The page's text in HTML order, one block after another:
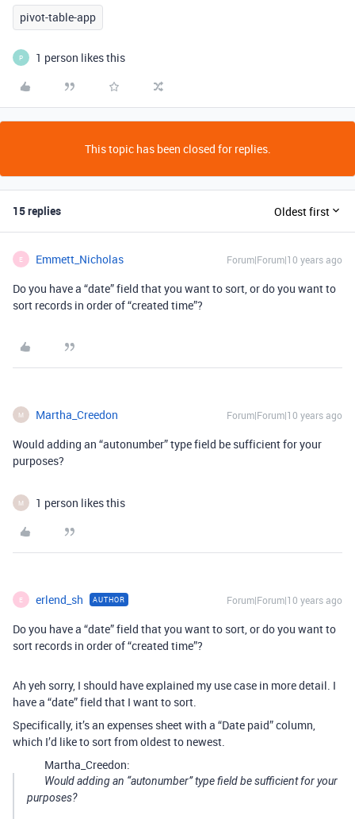
pivot-table-app
P 1 person likes this
This topic has been closed for replies.
15 replies Oldest first
E Emmett_Nicholas Forum|Forum|10 years ago
Do you have a “date” field that you want to sort, or do you want to
sort records in order of “created time”?
M Martha_Creedon Forum|Forum|10 years ago
Would adding an “autonumber” type field be sufficient for your
purposes?
M 1 person likes this
E erlend_sh AUTHOR Forum|Forum|10 years ago
Do you have a “date” field that you want to sort, or do you want to
sort records in order of “created time”?
Ah yeh sorry, I should have explained my use case in more detail. I
have a “date” field that I want to sort.
Specifically, it’s an expenses sheet with a “Date paid” column,
which I’d like to sort from oldest to newest.
Martha_Creedon:
Would adding an “autonumber” type field be sufficient for your
purposes?